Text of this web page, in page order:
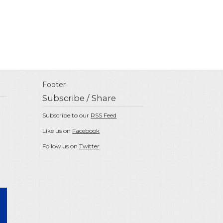
Footer
Subscribe / Share
Subscribe to our RSS Feed
Like us on Facebook
Follow us onTwitter